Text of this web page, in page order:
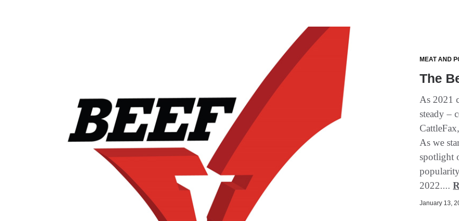
MEAT AND
The
As 2021
steady –
As we
spotlight
2022....
January 13,